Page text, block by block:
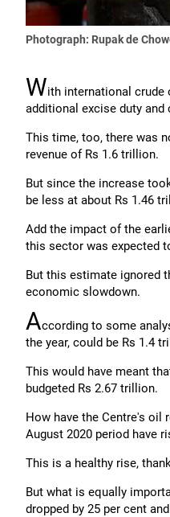
Photograph: Rupak de
With international crude
additional excise duty
This time, too, there was
revenue of Rs 1.6 trillion.
But since the increase
be less at about Rs 1.46
Add the impact of the
this sector was expected
But this estimate ignored
economic slowdown.
According to some
the year, could be Rs 1.4
This would have meant
budgeted Rs 2.67 trillion.
How have the Centre's oil
August 2020 period have
This is a healthy rise,
But what is equally
dropped by 25 per cent